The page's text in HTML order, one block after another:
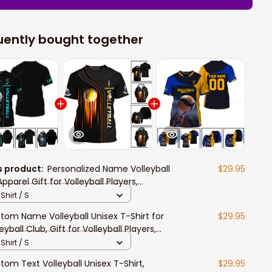
bought together
product:Personalized Name Volleyball
Gift for Volleyball Players,
Polo Long Sleeve Shirt
$29.95
/ S
Name Volleyball Unisex T-Shirt for
Club, Gift for Volleyball Players,
Polo Shirt
$29.95
/ S
Text Volleyball Unisex T-Shirt,
$29.95